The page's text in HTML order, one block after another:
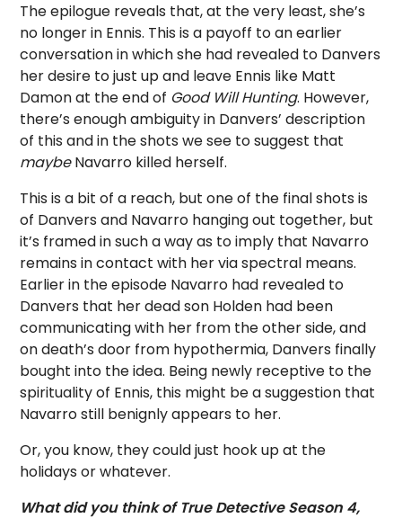
The epilogue reveals that, at the very least, she’s
no longer in Ennis. This is a payoff to an earlier
conversation in which she had revealed to Danvers
her desire to just up and leave Ennis like Matt
Damon at the end of Good Will Hunting. However,
there’s enough ambiguity in Danvers’ description
of this and in the shots we see to suggest that
maybeNavarro killed herself.
This is a bit of a reach, but one of the final shots is
of Danvers and Navarro hanging out together, but
it’s framed in such a way as to imply that Navarro
remains in contact with her via spectral means.
Earlier in the episode Navarro had revealed to
Danvers that her dead son Holden had been
communicating with her from the other side, and
on death’s door from hypothermia, Danvers finally
bought into the idea. Being newly receptive to the
spirituality of Ennis, this might be a suggestion that
Navarro still benignly appears to her.
Or, you know, they could just hook up at the
holidays or whatever.
What did you think of True Detective Season 4,